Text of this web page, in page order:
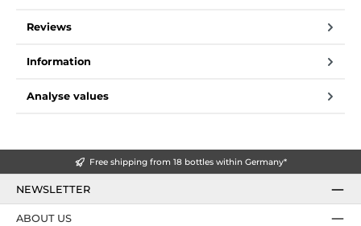
Reviews
Information
Analyse values
Free shipping from 18 bottles within Germany*
NEWSLETTER
ABOUT US